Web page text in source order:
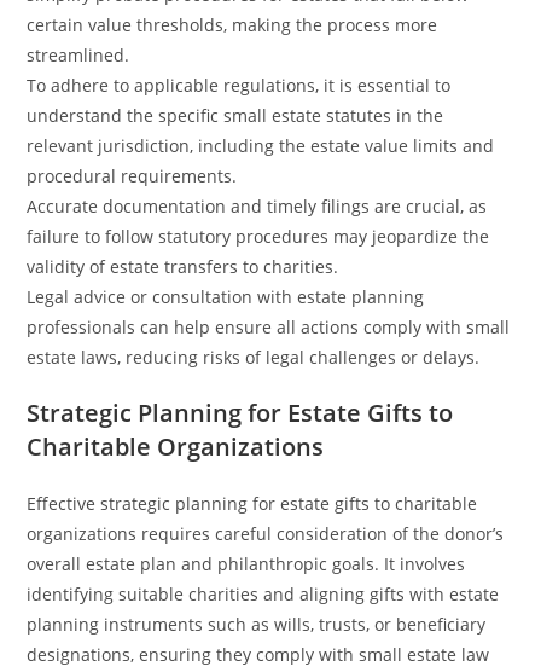
certain value thresholds, making the process more
streamlined.
To adhere to applicable regulations, it is essential to
understand the specific small estate statutes in the
relevant jurisdiction, including the estate value limits and
procedural requirements.
Accurate documentation and timely filings are crucial, as
failure to follow statutory procedures may jeopardize the
validity of estate transfers to charities.
Legal advice or consultation with estate planning
professionals can help ensure all actions comply with small
estate laws, reducing risks of legal challenges or delays.
Strategic Planning for Estate Gifts to
Charitable Organizations
Effective strategic planning for estate gifts to charitable
organizations requires careful consideration of the donor’s
overall estate plan and philanthropic goals. It involves
identifying suitable charities and aligning gifts with estate
planning instruments such as wills, trusts, or beneficiary
designations, ensuring they comply with small estate law